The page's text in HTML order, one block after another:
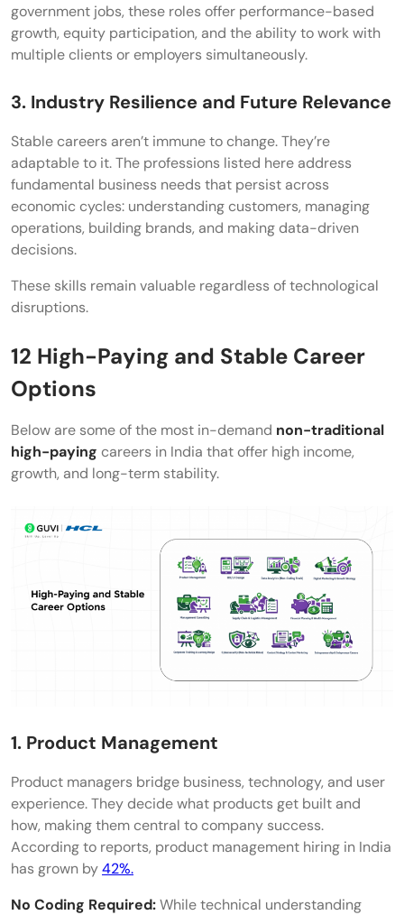
government jobs, these roles offer performance-based
growth, equity participation, and the ability to work with
multiple clients or employers simultaneously.
3. Industry Resilience and Future Relevance
Stable careers aren’t immune to change. They’re
adaptable to it. The professions listed here address
fundamental business needs that persist across
economic cycles: understanding customers, managing
operations, building brands, and making data-driven
decisions.
These skills remain valuable regardless of technological
disruptions.
12 High-Paying and Stable Career
Options
Below are some of the most in-demand non-traditional
high-paying careers in India that offer high income,
growth, and long-term stability.
1. Product Management
Product managers bridge business, technology, and user
experience. They decide what products get built and
how, making them central to company success.
According to reports, product management hiring in India
has grown by42%.
No Coding Required:While technical understanding